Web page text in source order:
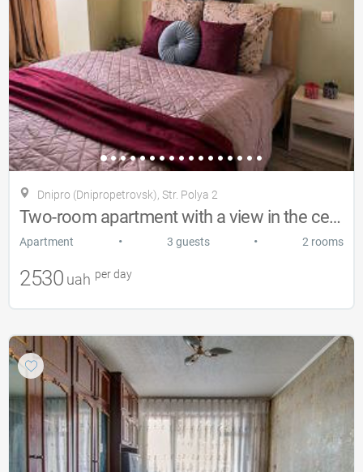
Dnipro (Dnipropetrovsk), Str. Polya 2
Two-room apartment with a view in the center of Dnipro
Apartment • 3 guests • 2 rooms
2530 uah per day